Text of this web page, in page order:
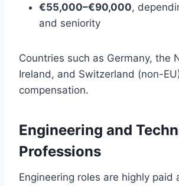
€55,000–€90,000,
and seniority
Countries such as Germany, the
Ireland, and Switzerland (non-
compensation.
Engineering and
Professions
Engineering roles are highly paid